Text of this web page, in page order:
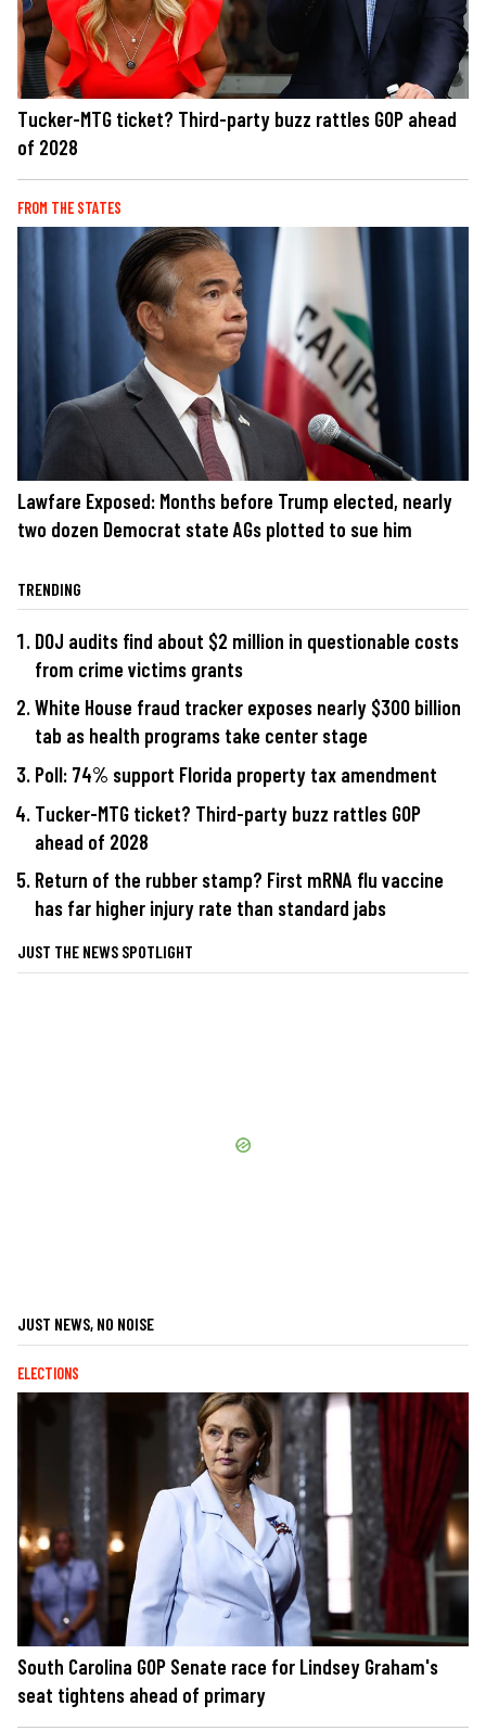
Tucker-MTG ticket? Third-party buzz rattles GOP ahead
of 2028
FROM THE STATES
Lawfare Exposed: Months before Trump elected, nearly
two dozen Democrat state AGs plotted to sue him
TRENDING
DOJ audits find about $2 million in questionable costs
from crime victims grants
White House fraud tracker exposes nearly $300 billion
tab as health programs take center stage
Poll: 74% support Florida property tax amendment
Tucker-MTG ticket? Third-party buzz rattles GOP
ahead of 2028
Return of the rubber stamp? First mRNA flu vaccine
has far higher injury rate than standard jabs
JUST THE NEWS SPOTLIGHT
JUST NEWS, NO NOISE
ELECTIONS
South Carolina GOP Senate race for Lindsey Graham's
seat tightens ahead of primary